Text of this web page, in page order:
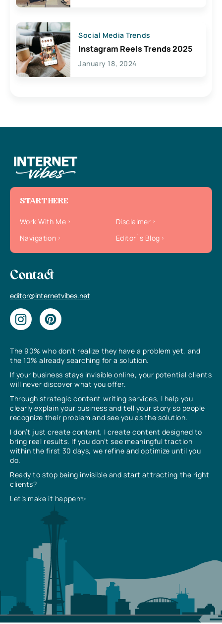
Social Media Trends
Instagram Reels Trends 2025
January 18, 2024
The 90% who don’t realize they have a problem yet, and
the 10% already searching for a solution.
If your business stays invisible online, your potential clients
will never discover what you offer.
Through strategic content writing services, I help you
clearly explain your business and tell your story so people
recognize their problem and see you as the solution.
I don’t just create content, I create content designed to
bring real results. If you don’t see meaningful traction
within the first 30 days, we refine and optimize until you
do.
Ready to stop being invisible and start attracting the right
clients?
Let’s make it happen✨
START HERE
Work With Me
Disclaimer
Navigation
Editor`s Blog
Contact
editor@internetvibes.net